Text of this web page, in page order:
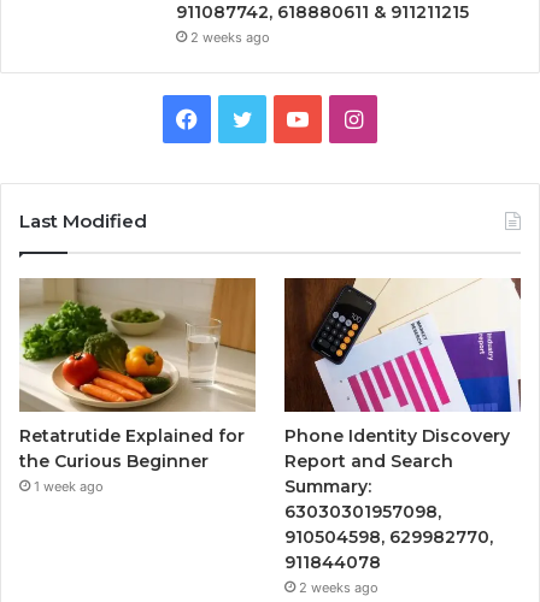
911087742, 618880611 & 911211215
2 weeks ago
Facebook
TwitterYouTubeInstagram
Last Modified
Retatrutide Explained for
the Curious Beginner
1 week ago
Phone Identity Discovery
Report and Search
Summary:
63030301957098,
910504598, 629982770,
911844078
2 weeks ago